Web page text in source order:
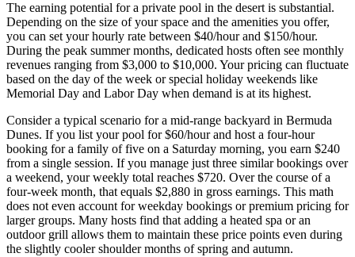
The earning potential for a private pool in the desert is substantial.
Depending on the size of your space and the amenities you offer,
you can set your hourly rate between $40/hour and $150/hour.
During the peak summer months, dedicated hosts often see monthly
revenues ranging from $3,000 to $10,000. Your pricing can fluctuate
based on the day of the week or special holiday weekends like
Memorial Day and Labor Day when demand is at its highest.
Consider a typical scenario for a mid-range backyard in Bermuda
Dunes. If you list your pool for $60/hour and host a four-hour
booking for a family of five on a Saturday morning, you earn $240
from a single session. If you manage just three similar bookings over
a weekend, your weekly total reaches $720. Over the course of a
four-week month, that equals $2,880 in gross earnings. This math
does not even account for weekday bookings or premium pricing for
larger groups. Many hosts find that adding a heated spa or an
outdoor grill allows them to maintain these price points even during
the slightly cooler shoulder months of spring and autumn.